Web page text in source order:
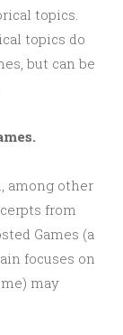
topics.
topics do
but can be
among other
from
Games (a
focuses on
may